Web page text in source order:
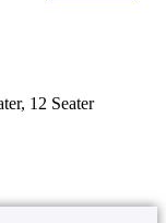
12 Seater